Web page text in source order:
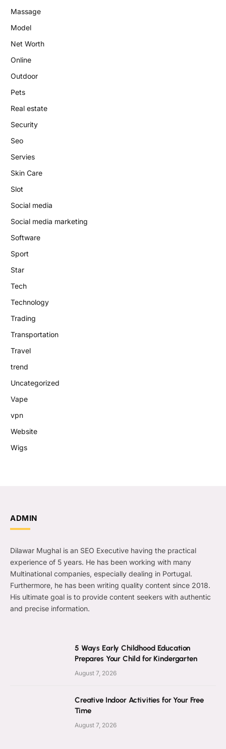
Massage
Model
Net Worth
Online
Outdoor
Pets
Real estate
Security
Seo
Servies
Skin Care
Slot
Social media
Social media marketing
Software
Sport
Star
Tech
Technology
Trading
Transportation
Travel
trend
Uncategorized
Vape
vpn
Website
Wigs
ADMIN
Dilawar Mughal is an SEO Executive having the practical
experience of 5 years. He has been working with many
Multinational companies, especially dealing in Portugal.
Furthermore, he has been writing quality content since 2018.
His ultimate goal is to provide content seekers with authentic
and precise information.
5 Ways Early Childhood Education
Prepares Your Child for Kindergarten
August 7, 2026
Creative Indoor Activities for Your Free
Time
August 7, 2026